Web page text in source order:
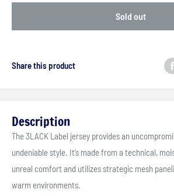
Sold out
Share this product
Description
The 3LACK Label jersey provides an
undeniable style. It’s made from a technical,
unreal comfort and utilizes strategic mesh
warm environments.